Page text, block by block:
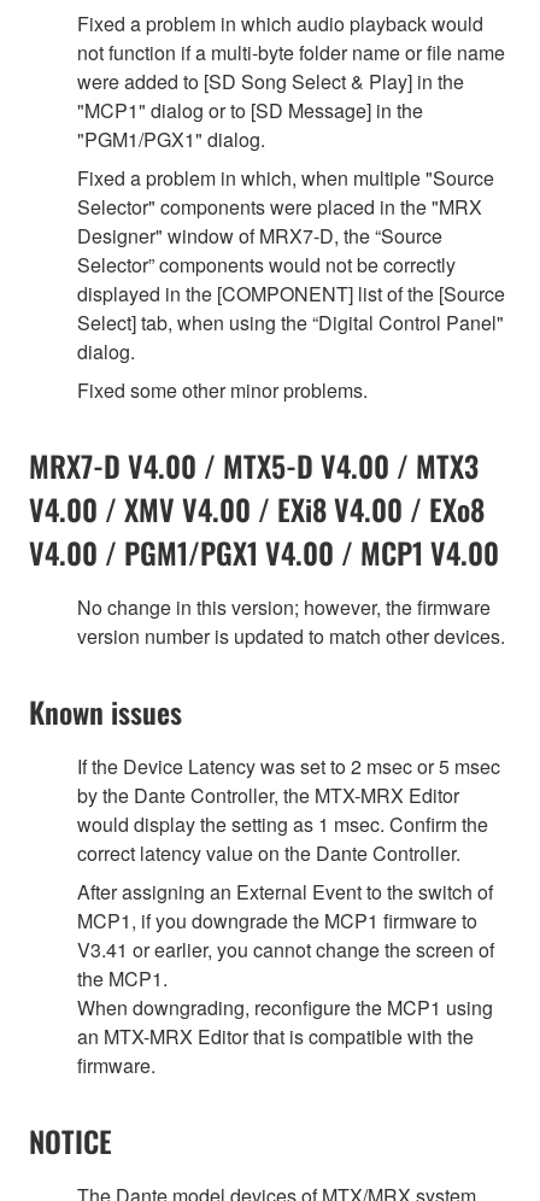
Fixed a problem in which audio playback would
not function if a multi-byte folder name or file name
were added to [SD Song Select & Play] in the
"MCP1" dialog or to [SD Message] in the
"PGM1/PGX1" dialog.
Fixed a problem in which, when multiple "Source
Selector" components were placed in the "MRX
Designer" window of MRX7-D, the “Source
Selector” components would not be correctly
displayed in the [COMPONENT] list of the [Source
Select] tab, when using the “Digital Control Panel"
dialog.
Fixed some other minor problems.
MRX7-D V4.00 / MTX5-D V4.00 / MTX3
V4.00 / XMV V4.00 / EXi8 V4.00 / EXo8
V4.00 / PGM1/PGX1 V4.00 / MCP1 V4.00
No change in this version; however, the firmware
version number is updated to match other devices.
Known issues
If the Device Latency was set to 2 msec or 5 msec
by the Dante Controller, the MTX-MRX Editor
would display the setting as 1 msec. Confirm the
correct latency value on the Dante Controller.
After assigning an External Event to the switch of
MCP1, if you downgrade the MCP1 firmware to
V3.41 or earlier, you cannot change the screen of
the MCP1.
When downgrading, reconfigure the MCP1 using
an MTX-MRX Editor that is compatible with the
firmware.
NOTICE
The Dante model devices of MTX/MRX system